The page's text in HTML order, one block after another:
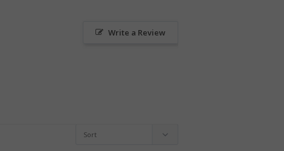
Write a Review